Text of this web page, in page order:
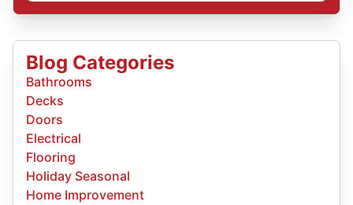
Blog Categories
Bathrooms
Decks
Doors
Electrical
Flooring
Holiday Seasonal
Home Improvement